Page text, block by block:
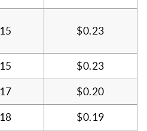
15 $0.23
15 $0.23
17 $0.20
18 $0.19